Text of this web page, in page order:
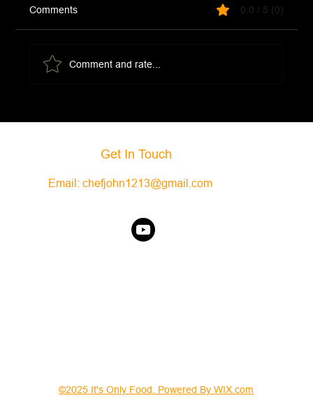
Jezebel Sauce
Comments 0.0 / 5 (0)
Comment and rate...
Get In Touch
Email:chefjohn1213@gmail.com
©2025 It's Only Food. Powered By WIX.com